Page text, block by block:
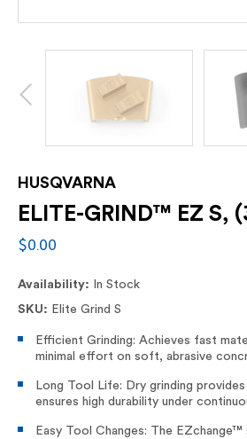
HUSQVARNA
ELITE-GRIND™ EZ S,
$0.00
Availability:
In Stock
SKU: Elite Grind S
Efficient Grinding: Achieves fast
minimal effort on soft, abrasive
Long Tool Life: Dry grinding
ensures high durability under
Easy Tool Changes: The